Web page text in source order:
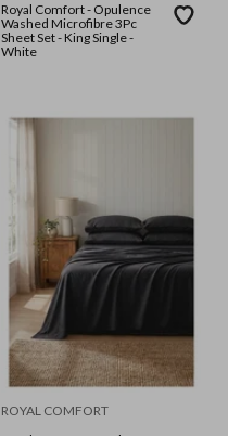
Royal Comfort - Opulence
Washed Microfibre 3Pc
Sheet Set - King Single -
White
ROYAL COMFORT